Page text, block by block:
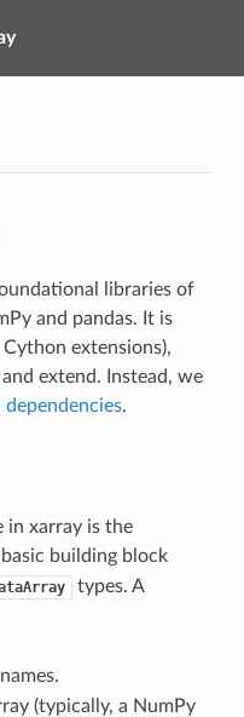
libraries of
and pandas. It is
extensions),
extend. Instead, we
.
in xarray is the
building block
types. A
(typically, a NumPy